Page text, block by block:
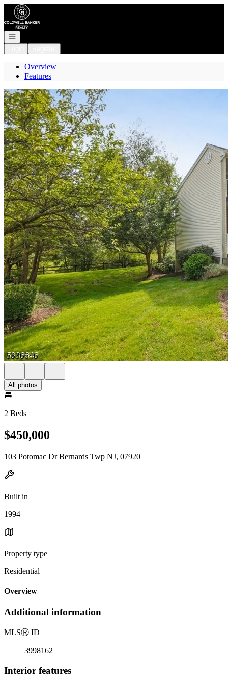
Go to: Homepage
Open navigation
Overview
Features
All photos
2 Beds
$450,000
103 Potomac Dr Bernards Twp NJ, 07920
Built in
1994
Property type
Residential
Overview
Additional information
MLSⓇ ID
3998162
Interior features